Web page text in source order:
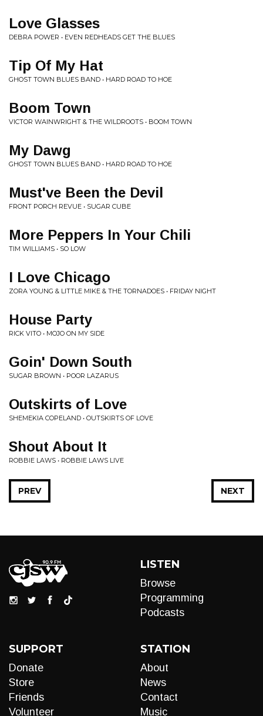
Love Glasses
DEBRA POWER • EVEN REDHEADS GET THE BLUES
Tip Of My Hat
GHOST TOWN BLUES BAND • HARD ROAD TO HOE
Boom Town
VICTOR WAINWRIGHT & THE WILDROOTS • BOOM TOWN
My Dawg
GHOST TOWN BLUES BAND • HARD ROAD TO HOE
Must've Been the Devil
FRONT PORCH REVUE • SUGAR CUBE
More Peppers In Your Chili
TIM WILLIAMS • SO LOW
I Love Chicago
ZORA YOUNG & LITTLE MIKE & THE TORNADOES • FRIDAY NIGHT
House Party
RICK VITO • MOJO ON MY SIDE
Goin' Down South
SUGAR BROWN • POOR LAZARUS
Outskirts of Love
SHEMEKIA COPELAND • OUTSKIRTS OF LOVE
Shout About It
ROBBIE LAWS • ROBBIE LAWS LIVE
NEXT
PREV
LISTEN
Browse
Programming
Podcasts
SUPPORT
Donate
Store
Friends
Volunteer
STATION
About
News
Contact
Music